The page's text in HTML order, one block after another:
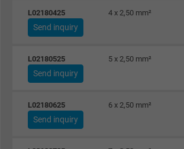
L02180425 4 x 2,50 mm²
Send inquiry
L02180525 5 x 2,50 mm²
Send inquiry
L02180625 6 x 2,50 mm²
Send inquiry